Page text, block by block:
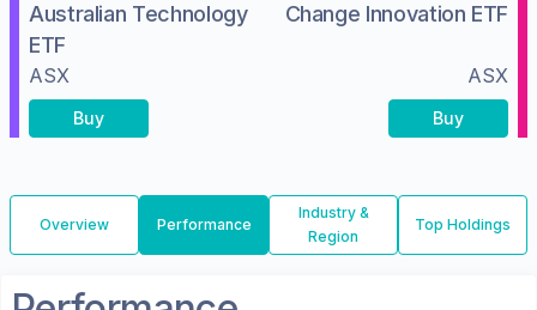
Australian Technology
ETF
ASX
Buy
Change Innovation ETF
ASX
Buy
Overview Performance
Industry &
Region
Top Holdings